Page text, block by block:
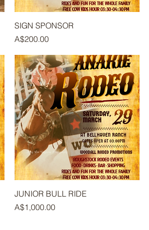
SIGN SPONSOR
Price
A$200.00
JUNIOR BULL RIDE
Price
A$1,000.00